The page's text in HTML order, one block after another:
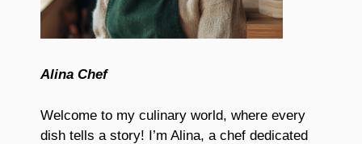
Alina Chef
Welcome to my culinary world, where every
dish tells a story! I’m Alina, a chef dedicated